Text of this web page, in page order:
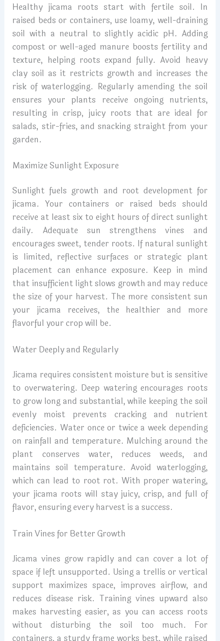
Healthy jicama roots start with fertile soil. In
raised beds or containers, use loamy, well-draining
soil with a neutral to slightly acidic pH. Adding
compost or well-aged manure boosts fertility and
texture, helping roots expand fully. Avoid heavy
clay soil as it restricts growth and increases the
risk of waterlogging. Regularly amending the soil
ensures your plants receive ongoing nutrients,
resulting in crisp, juicy roots that are ideal for
salads, stir-fries, and snacking straight from your
garden.
Maximize Sunlight Exposure
Sunlight fuels growth and root development for
jicama. Your containers or raised beds should
receive at least six to eight hours of direct sunlight
daily. Adequate sun strengthens vines and
encourages sweet, tender roots. If natural sunlight
is limited, reflective surfaces or strategic plant
placement can enhance exposure. Keep in mind
that insufficient light slows growth and may reduce
the size of your harvest. The more consistent sun
your jicama receives, the healthier and more
flavorful your crop will be.
Water Deeply and Regularly
Jicama requires consistent moisture but is sensitive
to overwatering. Deep watering encourages roots
to grow long and substantial, while keeping the soil
evenly moist prevents cracking and nutrient
deficiencies. Water once or twice a week depending
on rainfall and temperature. Mulching around the
plant conserves water, reduces weeds, and
maintains soil temperature. Avoid waterlogging,
which can lead to root rot. With proper watering,
your jicama roots will stay juicy, crisp, and full of
flavor, ensuring every harvest is a success.
Train Vines for Better Growth
Jicama vines grow rapidly and can cover a lot of
space if left unsupported. Using a trellis or vertical
support maximizes space, improves airflow, and
reduces disease risk. Training vines upward also
makes harvesting easier, as you can access roots
without disturbing the soil too much. For
containers, a sturdy frame works best, while raised